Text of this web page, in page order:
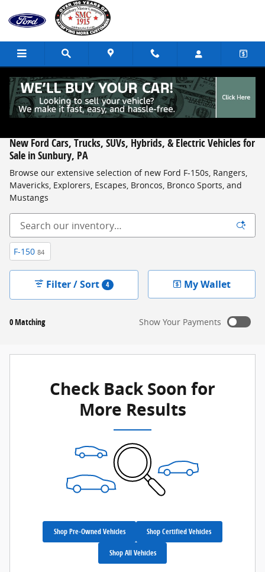
Skip to main content
New Ford Cars, Trucks, SUVs, Hybrids, & Electric Vehicles for
Sale in Sunbury, PA
Browse our extensive selection of new Ford F-150s, Rangers,
Mavericks, Explorers, Escapes, Broncos, Bronco Sports, and
Mustangs
F-150 84
0 Matching
Filter / Sort 4 My Wallet
Show Your Payments
Not Now Personalize Payments
Check Back Soon for
More Results
Shop Pre-Owned Vehicles Shop Certified Vehicles
Shop All Vehicles